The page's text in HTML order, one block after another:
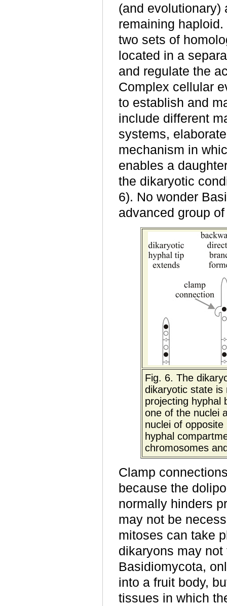
(and evolutionary)
remaining
two sets of
located in a
and regulate the
Complex cellular
to establish and
include different
systems,
mechanism in
enables a
the dikaryotic
6). No wonder
advanced group
Fig. 6. The
dikaryotic state is
projecting hyphal
one of the nuclei
nuclei of
hyphal
chromosomes
Clamp
because the
normally hinders
may not be
mitoses can take
dikaryons may
Basidiomycota,
into a fruit body,
tissues in which